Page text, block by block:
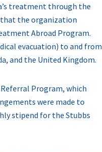
treatment through the
that the organization
Abroad Program.
evacuation) to and from
and the United Kingdom.
Program, which
were made to
stipend for the Stubbs